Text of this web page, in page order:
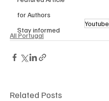
for Authors
Stay informed
Youtube
All Portugal
Related Posts